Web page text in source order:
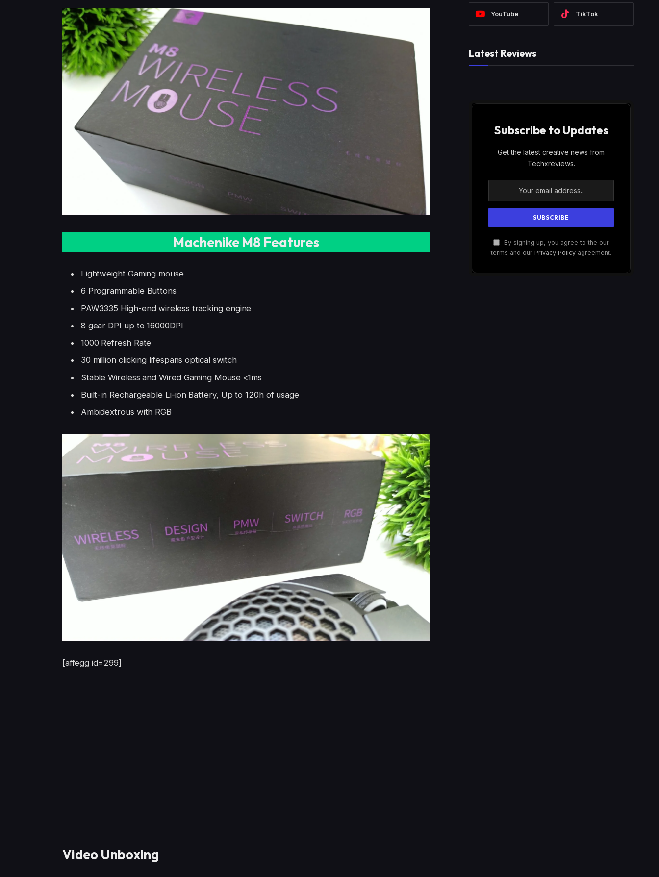
Machenike M8 Features
Lightweight Gaming mouse
6 Programmable Buttons
PAW3335 High-end wireless tracking engine
8 gear DPI up to 16000DPI
1000 Refresh Rate
30 million clicking lifespans optical switch
Stable Wireless and Wired Gaming Mouse <1ms
Built-in Rechargeable Li-ion Battery, Up to 120h of usage
Ambidextrous with RGB
[affegg id=299]
Video Unboxing
YouTube TikTok
Latest Reviews
Subscribe to Updates
Get the latest creative news from
Techxreviews.
By signing up, you agree to the our
terms and our Privacy Policy agreement.